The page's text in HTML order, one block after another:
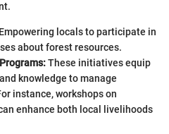
Empowering locals to participate in
about forest resources.
These initiatives equip
knowledge to manage
instance, workshops on
enhance both local livelihoods